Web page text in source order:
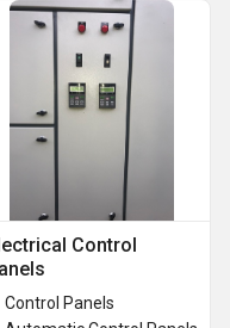
Control
Control Panels